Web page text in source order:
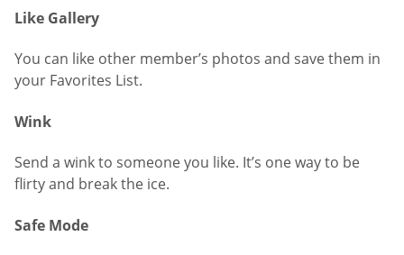
Like Gallery
You can like other member’s photos and save them in
your Favorites List.
Wink
Send a wink to someone you like. It’s one way to be
flirty and break the ice.
Safe Mode